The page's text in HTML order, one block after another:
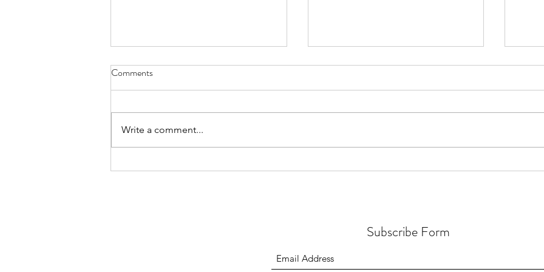
Video Interview: Clean up your
Comments
Write a comment...
Subscribe Form